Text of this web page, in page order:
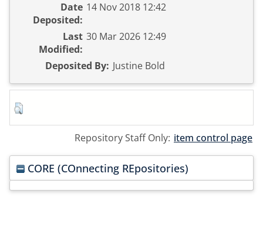
Date
Deposited:
14 Nov 2018 12:42
Last
Modified:
30 Mar 2026 12:49
Deposited By: Justine Bold
Repository Staff Only: item control page
CORE (COnnecting REpositories)